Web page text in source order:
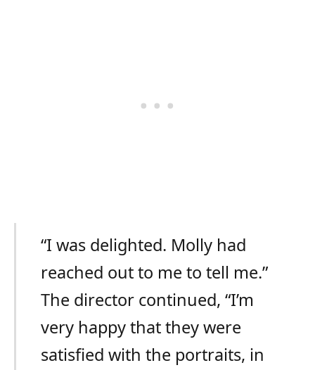
“I was delighted. Molly had
reached out to me to tell me.”
The director continued, “I’m
very happy that they were
satisfied with the portraits, in